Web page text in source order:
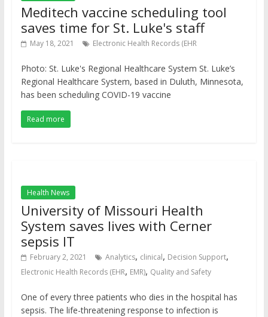
Meditech vaccine scheduling tool
saves time for St. Luke's staff
May 18, 2021 Electronic Health Records (EHR
Photo: St. Luke's Regional Healthcare System St. Luke’s
Regional Healthcare System, based in Duluth, Minnesota,
has been scheduling COVID-19 vaccine
Read more
Health News
University of Missouri Health
System saves lives with Cerner
sepsis IT
February 2, 2021 Analytics, clinical, Decision Support,
Electronic Health Records (EHR, EMR), Quality and Safety
One of every three patients who dies in the hospital has
sepsis. The life-threatening response to infection is